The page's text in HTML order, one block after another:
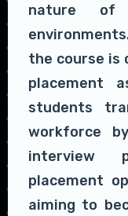
nature of
the course is
placement
students
workforce
interview
placement
aiming to